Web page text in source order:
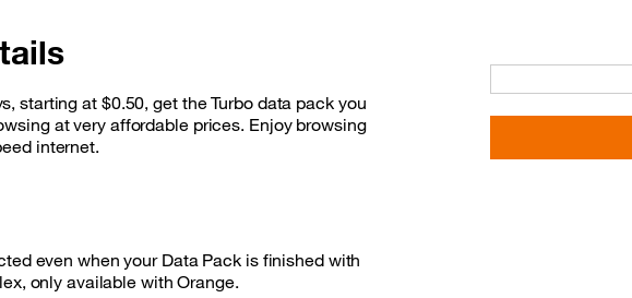
starting at $0.50, get the Turbo data pack you
at very affordable prices. Enjoy browsing
internet.
even when your Data Pack is finished with
only available with Orange.